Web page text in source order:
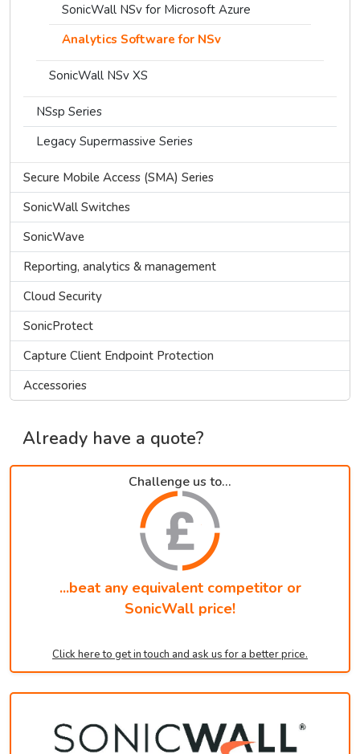
SonicWall NSv for Microsoft Azure
Analytics Software for NSv
SonicWall NSv XS
NSsp Series
Legacy Supermassive Series
Secure Mobile Access (SMA) Series
SonicWall Switches
SonicWave
Reporting, analytics & management
Cloud Security
SonicProtect
Capture Client Endpoint Protection
Accessories
Already have a quote?
Challenge us to...
...beat any equivalent competitor or
SonicWall price!
Click here to get in touch and ask us for a better price.